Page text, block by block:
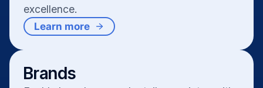
excellence.
Learn more
Brands